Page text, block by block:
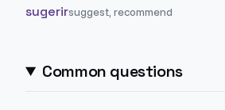
sugerirsuggest, recommend
Common questions